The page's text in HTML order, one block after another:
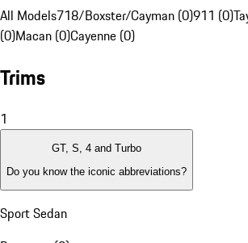
All Models718/Boxster/Cayman (0)911 (0)
(0)Macan (0)Cayenne (0)
Trims
1
GT, S, 4 and Turbo
Do you know the iconic abbreviations?
Sport Sedan